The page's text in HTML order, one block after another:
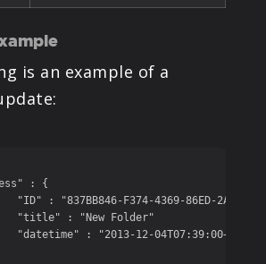
is an example of a